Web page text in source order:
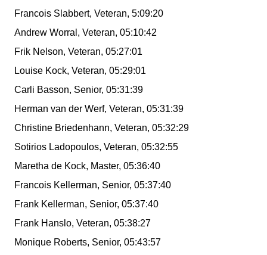
Francois Slabbert, Veteran, 5:09:20
Andrew Worral, Veteran, 05:10:42
Frik Nelson, Veteran, 05:27:01
Louise Kock, Veteran, 05:29:01
Carli Basson, Senior, 05:31:39
Herman van der Werf, Veteran, 05:31:39
Christine Briedenhann, Veteran, 05:32:29
Sotirios Ladopoulos, Veteran, 05:32:55
Maretha de Kock, Master, 05:36:40
Francois Kellerman, Senior, 05:37:40
Frank Kellerman, Senior, 05:37:40
Frank Hanslo, Veteran, 05:38:27
Monique Roberts, Senior, 05:43:57